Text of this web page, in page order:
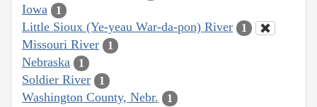
Iowa 1
Little Sioux (Ye-yeau War-da-pon) River 1
Missouri River 1
Nebraska 1
Soldier River 1
Washington County, Nebr. 1